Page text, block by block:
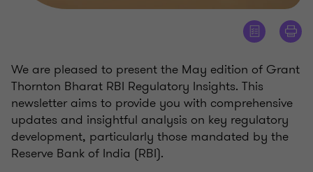
We are pleased to present the May edition of Grant
Thornton Bharat RBI Regulatory Insights. This
newsletter aims to provide you with comprehensive
updates and insightful analysis on key regulatory
development, particularly those mandated by the
Reserve Bank of India (RBI).